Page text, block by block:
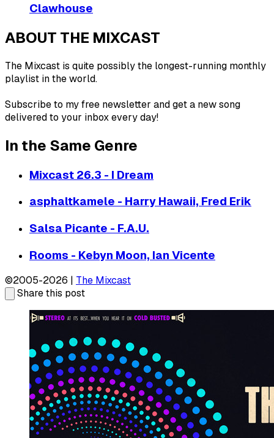
Clawhouse
ABOUT THE MIXCAST
The Mixcast is quite possibly the longest-running monthly
playlist in the world.
Subscribe to my free newsletter and get a new song
delivered to your inbox every day!
In the Same Genre
Mixcast 26.3 - I Dream
asphaltkamele - Harry Hawaii, Fred Erik
Salsa Picante - F.A.U.
Rooms - Kebyn Moon, Ian Vicente
©2005-2026 | The Mixcast
Share this post